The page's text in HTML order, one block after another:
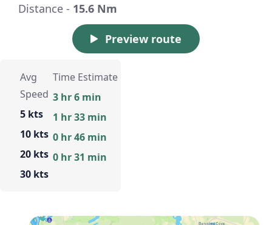
Distance - 15.6 Nm
Preview route
Avg
Speed
5 kts
10 kts
20 kts
30 kts
Time Estimate
3 hr 6 min
1 hr 33 min
0 hr 46 min
0 hr 31 min